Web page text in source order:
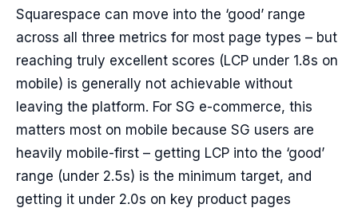
Squarespace can move into the ‘good’ range
across all three metrics for most page types – but
reaching truly excellent scores (LCP under 1.8s on
mobile) is generally not achievable without
leaving the platform. For SG e-commerce, this
matters most on mobile because SG users are
heavily mobile-first – getting LCP into the ‘good’
range (under 2.5s) is the minimum target, and
getting it under 2.0s on key product pages